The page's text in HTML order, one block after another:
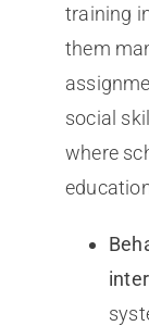
training
them
social
where